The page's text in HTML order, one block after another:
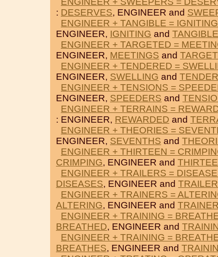
: DESERVES, ENGINEER and
ENGINEER + TANGIBLE = IGNITING
ENGINEER, IGNITING and TANGIBLE
ENGINEER + TARGETED =
ENGINEER, MEETINGS and
ENGINEER + TENDERED =
ENGINEER, SWELLING and
ENGINEER + TENSIONS =
ENGINEER, SPEEDERS and
ENGINEER + TERRAINS =
: ENGINEER, REWARDED and
ENGINEER + THEORIES =
ENGINEER, SEVENTHS and
ENGINEER + THIRTEEN =
CRIMPING, ENGINEER and
ENGINEER + TRAILERS =
DISEASES, ENGINEER and
ENGINEER + TRAINERS =
ALTERING, ENGINEER and
ENGINEER + TRAINING =
BREATHED, ENGINEER and
ENGINEER + TRAINING =
BREATHES, ENGINEER and